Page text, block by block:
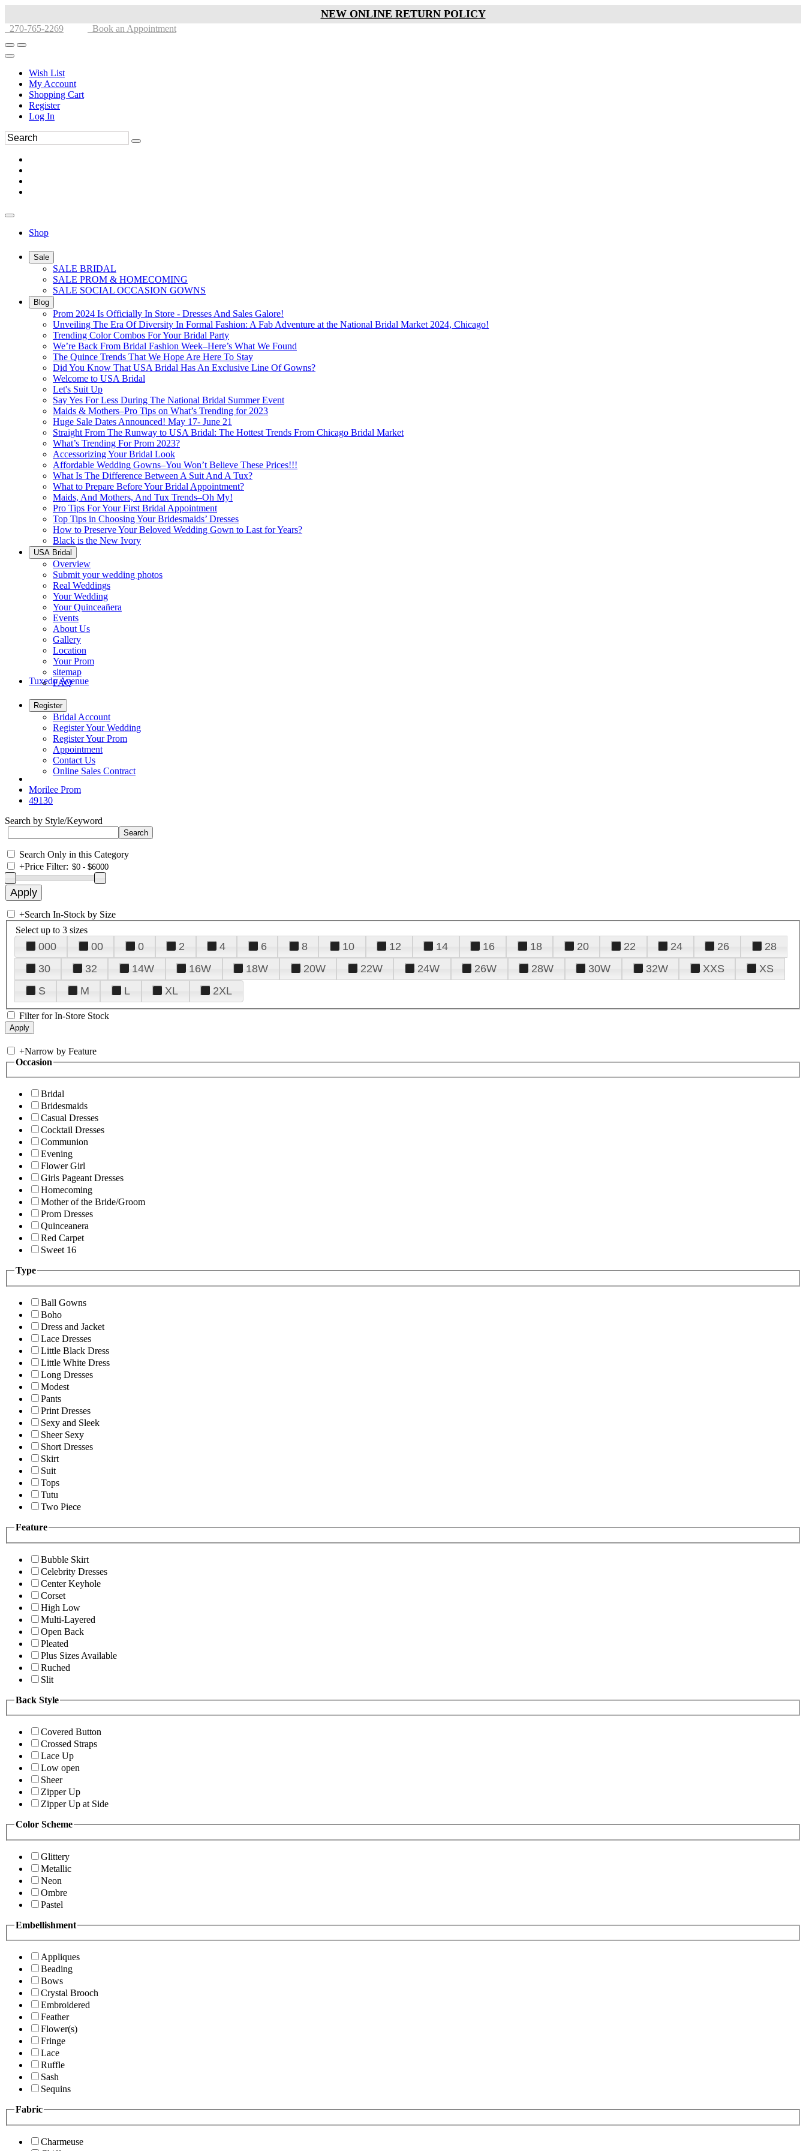
NEW ONLINE RETURN POLICY
270-765-2269 Book an Appointment
Wish List
My Account
Shopping Cart
Register
Log In
Shop
Sale
SALE BRIDAL
SALE PROM & HOMECOMING
SALE SOCIAL OCCASION GOWNS
Blog
Prom 2024 Is Officially In Store - Dresses And Sales Galore!
Unveiling The Era Of Diversity In Formal Fashion: A Fab Adventure at the National Bridal Market 2024, Chicago!
Trending Color Combos For Your Bridal Party
We’re Back From Bridal Fashion Week–Here’s What We Found
The Quince Trends That We Hope Are Here To Stay
Did You Know That USA Bridal Has An Exclusive Line Of Gowns?
Welcome to USA Bridal
Let's Suit Up
Say Yes For Less During The National Bridal Summer Event
Maids & Mothers–Pro Tips on What’s Trending for 2023
Huge Sale Dates Announced! May 17- June 21
Straight From The Runway to USA Bridal: The Hottest Trends From Chicago Bridal Market
What’s Trending For Prom 2023?
Accessorizing Your Bridal Look
Affordable Wedding Gowns–You Won’t Believe These Prices!!!
What Is The Difference Between A Suit And A Tux?
What to Prepare Before Your Bridal Appointment?
Maids, And Mothers, And Tux Trends–Oh My!
Pro Tips For Your First Bridal Appointment
Top Tips in Choosing Your Bridesmaids’ Dresses
How to Preserve Your Beloved Wedding Gown to Last for Years?
Black is the New Ivory
USA Bridal
Overview
Submit your wedding photos
Real Weddings
Your Wedding
Your Quinceañera
Events
About Us
Gallery
Location
Your Prom
sitemap
FAQ
Tuxedo Avenue
Register
Bridal Account
Register Your Wedding
Register Your Prom
Appointment
Contact Us
Online Sales Contract
Morilee Prom
49130
Search by Style/Keyword
Search Only in this Category
+Price Filter:
+Search In-Stock by Size
Select up to 3 sizes
000 00 0 2 4 6 8 10 12 14 16 18 20 22 24 26
28
30
32 14W 16W 18W 20W 22W 24W 26W 28W 30W 32W XXS
XS
S
M L XL 2XL
Filter for In-Store Stock
+Narrow by Feature
Occasion
Bridal
Bridesmaids
Casual Dresses
Cocktail Dresses
Communion
Evening
Flower Girl
Girls Pageant Dresses
Homecoming
Mother of the Bride/Groom
Prom Dresses
Quinceanera
Red Carpet
Sweet 16
Type
Ball Gowns
Boho
Dress and Jacket
Lace Dresses
Little Black Dress
Little White Dress
Long Dresses
Modest
Pants
Print Dresses
Sexy and Sleek
Sheer Sexy
Short Dresses
Skirt
Suit
Tops
Tutu
Two Piece
Feature
Bubble Skirt
Celebrity Dresses
Center Keyhole
Corset
High Low
Multi-Layered
Open Back
Pleated
Plus Sizes Available
Ruched
Slit
Back Style
Covered Button
Crossed Straps
Lace Up
Low open
Sheer
Zipper Up
Zipper Up at Side
Color Scheme
Glittery
Metallic
Neon
Ombre
Pastel
Embellishment
Appliques
Beading
Bows
Crystal Brooch
Embroidered
Feather
Flower(s)
Fringe
Lace
Ruffle
Sash
Sequins
Fabric
Charmeuse